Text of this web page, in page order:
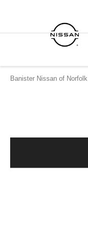
Banister Nissan of Norfolk